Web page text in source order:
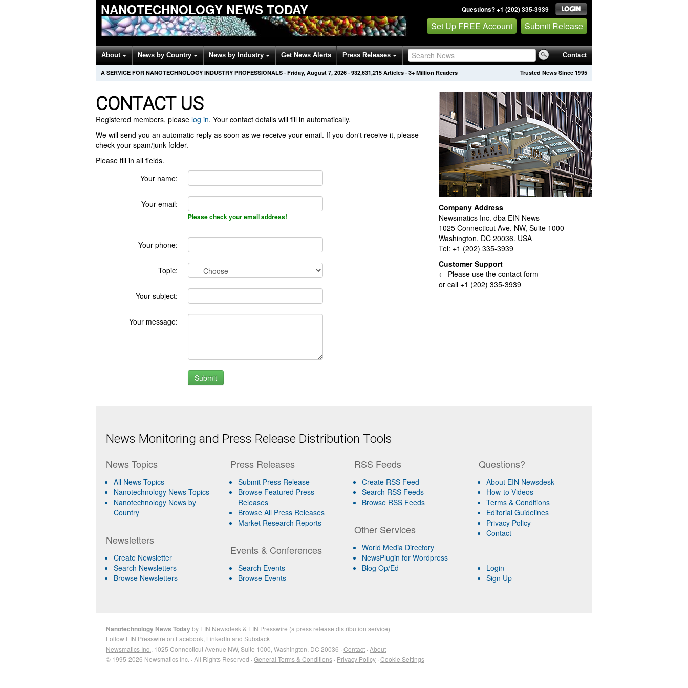
NANOTECHNOLOGY NEWS TODAY Questions? +1 (202) 335-3939
Set Up FREE Account Submit Release
About News by Country News by Industry Get News Alerts Press Releases Contact
Trusted News Since 1995
A SERVICE FOR NANOTECHNOLOGY INDUSTRY PROFESSIONALS · Friday, August 7, 2026 · 932,631,215 Articles · 3+ Million Readers
CONTACT US
Registered members, please log in. Your contact details will fill in automatically.
We will send you an automatic reply as soon as we receive your email. If you don't receive it, please
check your spam/junk folder.
Please fill in all fields.
Your name:
Your email:
Please check your email address!
Your phone:
Topic:
Your subject:
Your message:
Company Address
Newsmatics Inc. dba EIN News
1025 Connecticut Ave. NW, Suite 1000
Washington, DC 20036. USA
Tel: +1 (202) 335-3939
Customer Support
← Please use the contact form
or call +1 (202) 335-3939
News Monitoring and Press Release Distribution Tools
News Topics
All News Topics
Nanotechnology News Topics
Nanotechnology News by
Country
Newsletters
Create Newsletter
Search Newsletters
Browse Newsletters
Press Releases
Submit Press Release
Browse Featured Press
Releases
Browse All Press Releases
Market Research Reports
Events & Conferences
Search Events
Browse Events
RSS Feeds
Create RSS Feed
Search RSS Feeds
Browse RSS Feeds
Other Services
World Media Directory
NewsPlugin for Wordpress
Blog Op/Ed
Questions?
About EIN Newsdesk
How-to Videos
Terms & Conditions
Editorial Guidelines
Privacy Policy
Contact
Login
Sign Up
Nanotechnology News Todayby EIN Newsdesk & EIN Presswire (a press release distribution service)
Follow EIN Presswire on Facebook LinkedIn and Substack
Newsmatics Inc. , 1025 Connecticut Avenue NW, Suite 1000, Washington, DC 20036 · Contact · About
© 1995-2026 Newsmatics Inc. · All Rights Reserved · General Terms & Conditions · Privacy Policy · Cookie Settings